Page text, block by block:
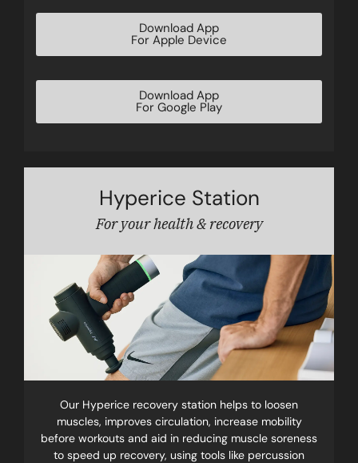
Download App
For Apple Device
Download App
For Google Play
Hyperice Station
For your health & recovery
Our Hyperice recovery station helps to loosen
muscles, improves circulation, increase mobility
before workouts and aid in reducing muscle soreness
to speed up recovery, using tools like percussion